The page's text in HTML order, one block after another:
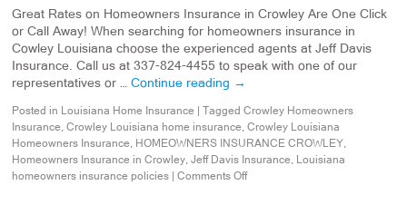
Great Rates on Homeowners Insurance in Crowley Are One Click
or Call Away! When searching for homeowners insurance in
Cowley Louisiana choose the experienced agents at Jeff Davis
Insurance. Call us at 337-824-4455 to speak with one of our
representatives or …Continue reading →
Posted in Louisiana Home Insurance Tagged Crowley Homeowners
Insurance,Crowley Louisiana home insurance,Crowley Louisiana
Homeowners Insurance, HOMEOWNERS INSURANCE CROWLEY,
Homeowners Insurance in Crowley,Jeff Davis Insurance, Louisiana
homeowners insurance policies
Comments Off